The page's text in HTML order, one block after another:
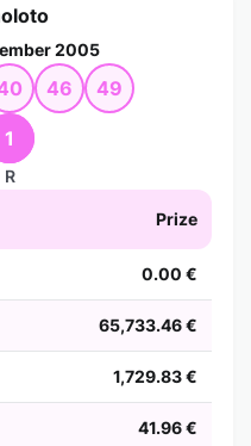
2005
46 49
1
R
Prize
0.00 €
65,733.46 €
1,729.83 €
41.96 €